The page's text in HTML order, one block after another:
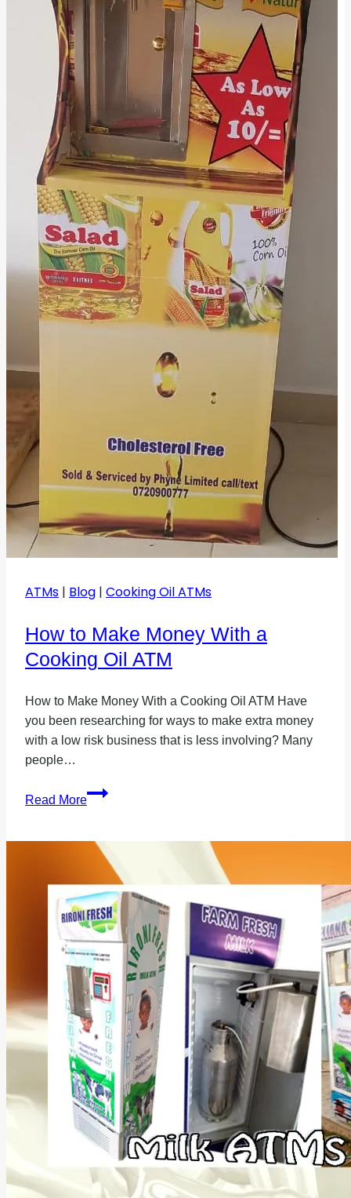
ATMs | Blog | Cooking Oil ATMs
How to Make Money With a
Cooking Oil ATM
How to Make Money With a Cooking Oil ATM Have
you been researching for ways to make extra money
with a low risk business that is less involving? Many
people…
Read More
How
Money
With
a
Cooking
Oil
ATM